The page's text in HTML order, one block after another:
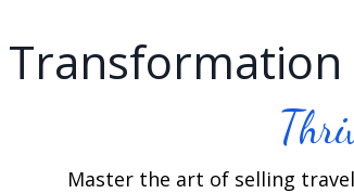
Transformation
Master the art of selling